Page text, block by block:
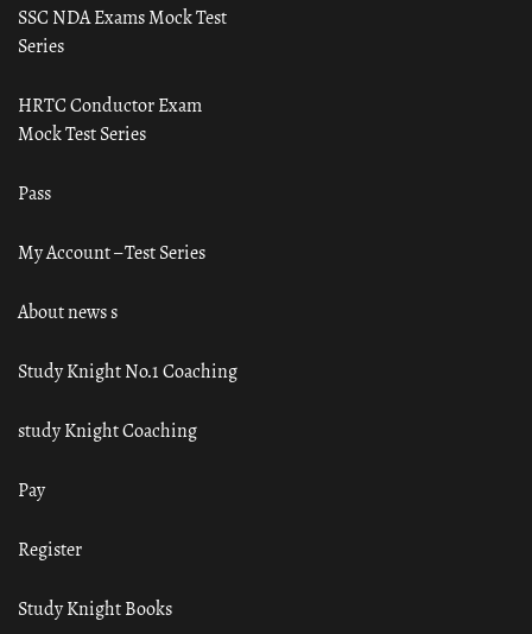
SSC NDA Exams Mock Test
Series
HRTC Conductor Exam
Mock Test Series
Pass
My Account – Test Series
About news s
Study Knight No.1 Coaching
study Knight Coaching
Pay
Register
Study Knight Books